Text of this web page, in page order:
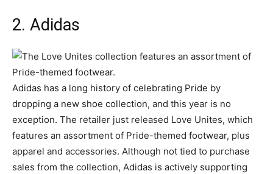
2. Adidas
Adidas has a long history of celebrating Pride by
dropping a new shoe collection, and this year is no
exception. The retailer just released Love Unites, which
features an assortment of Pride-themed footwear, plus
apparel and accessories. Although not tied to purchase
sales from the collection, Adidas is actively supporting